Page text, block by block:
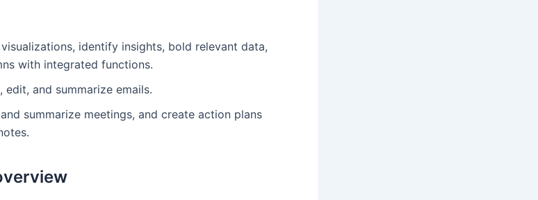
identify insights, bold relevant data,
with integrated functions.
edit, and summarize emails.
summarize meetings, and create action plans